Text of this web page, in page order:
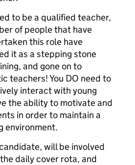
to be a qualified teacher,
of people that have
this role have
it as a stepping stone
and gone on to
teachers! You DO need to
interact with young
the ability to motivate and
in order to maintain a
environment.
will be involved
daily cover rota, and